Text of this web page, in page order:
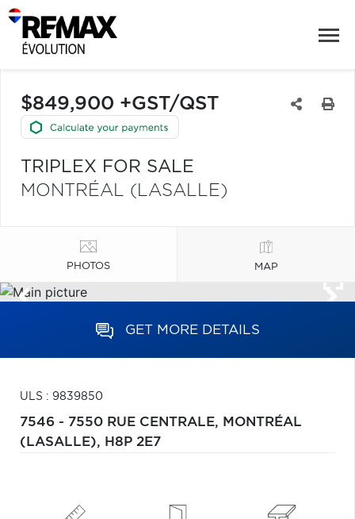
$849,900 +GST/QST
TRIPLEX FOR SALE
MONTRÉAL (LASALLE)
PHOTOS MAP
GET MORE DETAILS
ULS : 9839850
7546 - 7550 RUE CENTRALE, MONTRÉAL
(LASALLE), H8P 2E7